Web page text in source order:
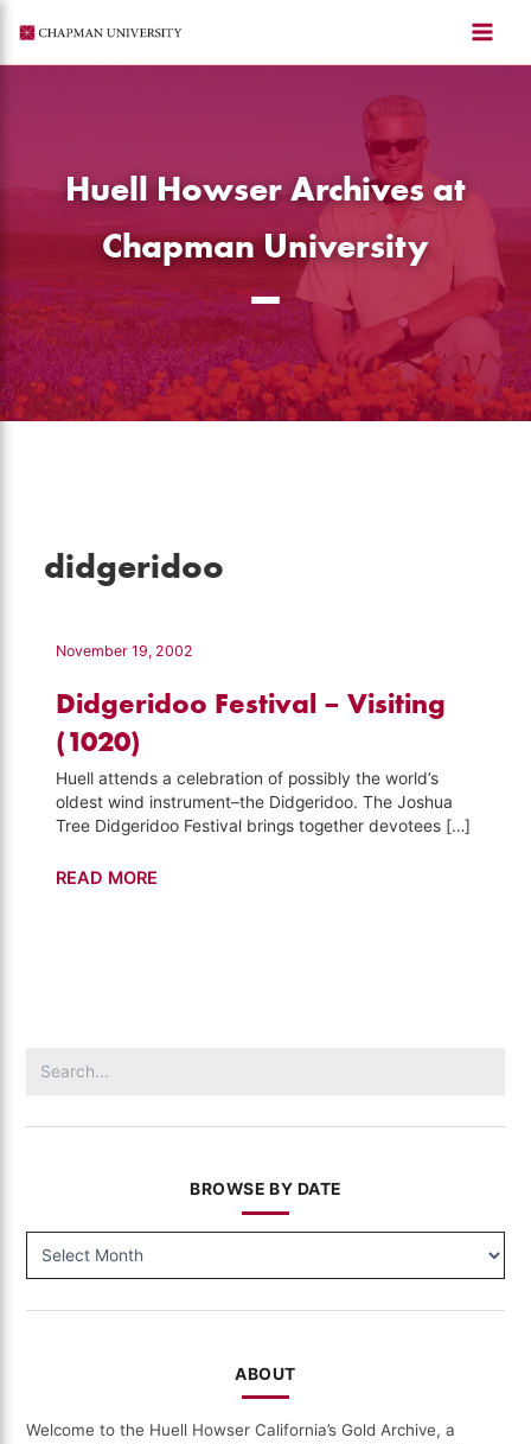
content
Huell Howser Archives at
Chapman University
didgeridoo
November 19, 2002
Didgeridoo Festival – Visiting
(1020)
Huell attends a celebration of possibly the world’s
oldest wind instrument–the Didgeridoo. The Joshua
Tree Didgeridoo Festival brings together devotees […]
Didgeridoo
READ MORE
for:
BROWSE BY DATE
BY
ABOUT
Welcome to the Huell Howser California’s Gold Archive, a